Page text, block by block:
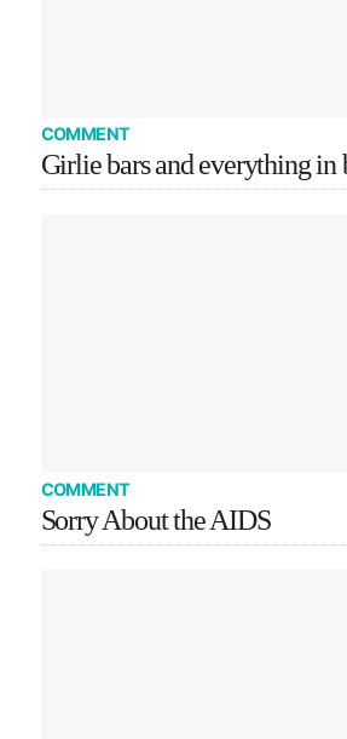
COMMENT
Girlie bars and everything in
COMMENT
Sorry About the AIDS